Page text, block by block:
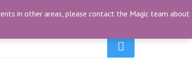
in other areas, please contact the Magic team about